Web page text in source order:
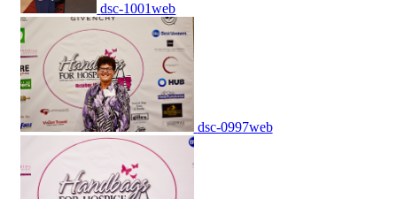
dsc-1001web
dsc-0997web